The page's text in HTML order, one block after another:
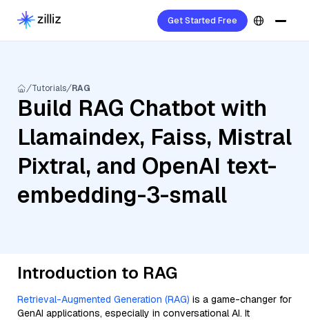
Get Started Free
Tutorials RAG
Build RAG Chatbot with
Llamaindex, Faiss, Mistral
Pixtral, and OpenAI text-
embedding-3-small
Introduction to RAG
Retrieval-Augmented Generation (RAG) is a game-changer for
GenAI applications, especially in conversational AI. It